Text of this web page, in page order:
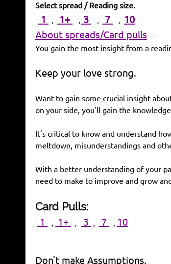
Select spread / Reading size.
1 , 1+ , 3 , 7 , 10
About spreads/Card pulls
You gain the most insight from a
Keep your love strong.
Want to gain some crucial insight
on your side, you'll gain the
It's critical to know and understand
meltdown, misunderstandings and
With a better understanding of your
need to make to improve and grow
Card Pulls:
1 , 1+ , 3 , 7 , 10
Don't make Assumptions.